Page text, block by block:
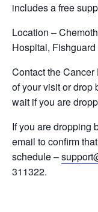
includes a free
Location –
Hospital,
Contact the
of your visit or drop
wait if you are
If you are dropping
email to confirm
schedule –
311322.